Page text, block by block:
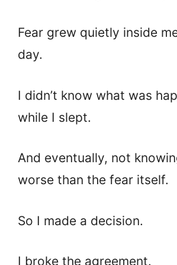
Fear grew quietly inside
day.
I didn’t know what was
while I slept.
And eventually, not
worse than the fear itself.
So I made a decision.
I broke the agreement.